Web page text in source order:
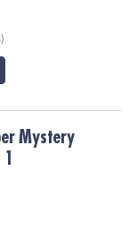
Mystery